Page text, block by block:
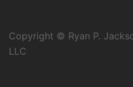
Copyright © Ryan P.
LLC